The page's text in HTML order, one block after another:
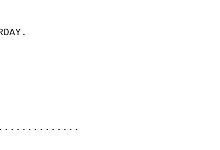
YESTERDAY.
SNOW
8:00 AM
1:00 PM
77